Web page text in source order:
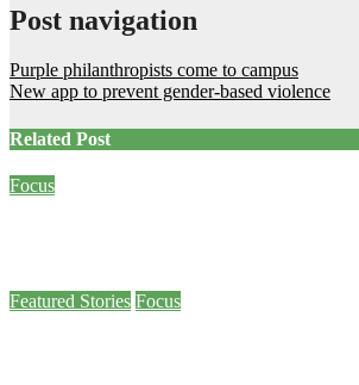
Post navigation
Purple philanthropists come to campus
New app to prevent gender-based violence
Related Post
Focus
Featured Stories Focus